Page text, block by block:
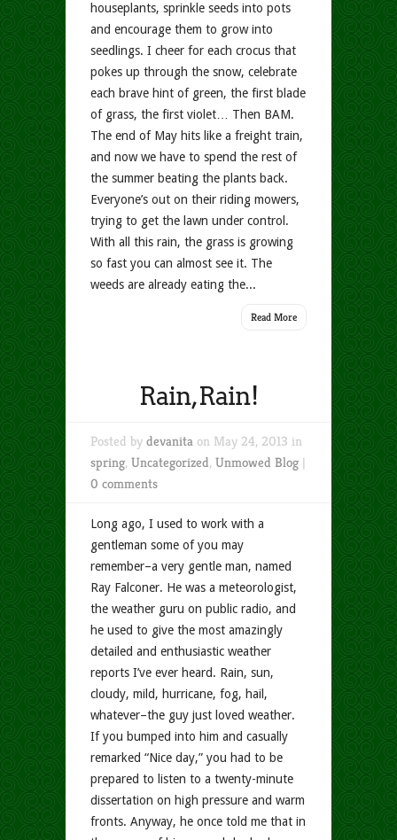
houseplants, sprinkle seeds into pots
and encourage them to grow into
seedlings. I cheer for each crocus that
pokes up through the snow, celebrate
each brave hint of green, the first blade
of grass, the first violet… Then BAM.
The end of May hits like a freight train,
and now we have to spend the rest of
the summer beating the plants back.
Everyone’s out on their riding mowers,
trying to get the lawn under control.
With all this rain, the grass is growing
so fast you can almost see it. The
weeds are already eating the...
Read More
Rain, Rain!
Posted by devanita on May 24, 2013 in
spring, Uncategorized, Unmowed Blog|
0 comments
Long ago, I used to work with a
gentleman some of you may
remember–a very gentle man, named
Ray Falconer. He was a meteorologist,
the weather guru on public radio, and
he used to give the most amazingly
detailed and enthusiastic weather
reports I’ve ever heard. Rain, sun,
cloudy, mild, hurricane, fog, hail,
whatever–the guy just loved weather.
If you bumped into him and casually
remarked “Nice day,” you had to be
prepared to listen to a twenty-minute
dissertation on high pressure and warm
fronts. Anyway, he once told me that in